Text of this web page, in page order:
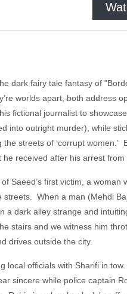
dark fairy tale fantasy of
worlds apart, both address
fictional journalist to
into outright murder), while
streets of ‘corrupt
received after his arrest
Saeed’s first victim, a
When a man (Mehdi
a dark alley strange and
stairs and we witness him
drives outside the city.
local officials with Sharifi in
sincere while police